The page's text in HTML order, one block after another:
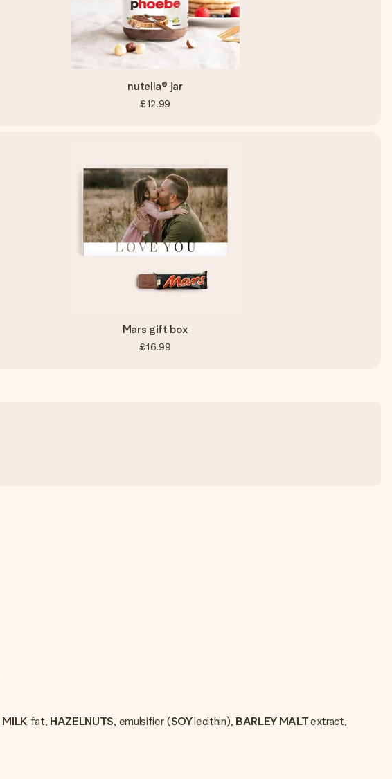
nutella® jar
£12.99
Mars gift box
£16.99
MILK fat, HAZELNUTS, emulsifier (SOYlecithin), BARLEY MALTextract,